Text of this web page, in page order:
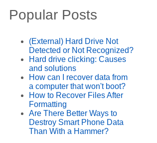
Popular Posts
(External) Hard Drive Not
Detected or Not Recognized?
Hard drive clicking: Causes
and solutions
How can I recover data from
a computer that won't boot?
How to Recover Files After
Formatting
Are There Better Ways to
Destroy Smart Phone Data
Than With a Hammer?